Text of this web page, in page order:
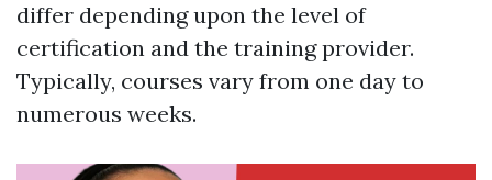
differ depending upon the level of
certification and the training provider.
Typically, courses vary from one day to
numerous weeks.